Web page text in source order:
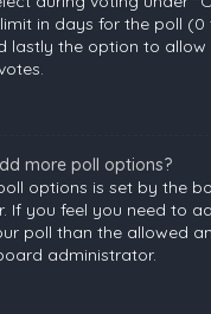
limit in days for the poll (0
lastly the option to allow
more poll options?
options is set by the
If you feel you need to
poll than the allowed
administrator.